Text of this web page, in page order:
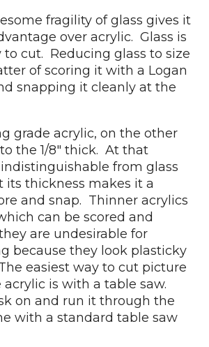
fragility of glass gives it
over acrylic. Glass is
to cut. Reducing glass to size
of scoring it with a Logan
snapping it cleanly at the
grade acrylic, on the other
the 1/8" thick. At that
from glass
its thickness makes it a
and snap. Thinner acrylics
can be scored and
are undesirable for
because they look plasticky
easiest way to cut picture
is with a table saw.
on and run it through the
with a standard table saw